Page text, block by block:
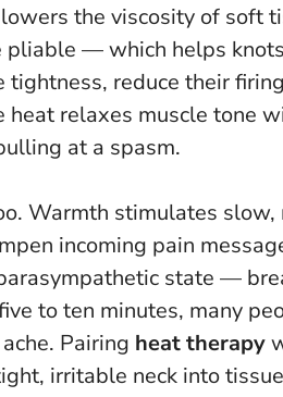
the viscosity of soft
pliable — which helps
reduce their
heat relaxes muscle tone
at a spasm.
Warmth stimulates slow,
incoming pain
state —
to ten minutes, many
Pairing heat therapy
irritable neck into